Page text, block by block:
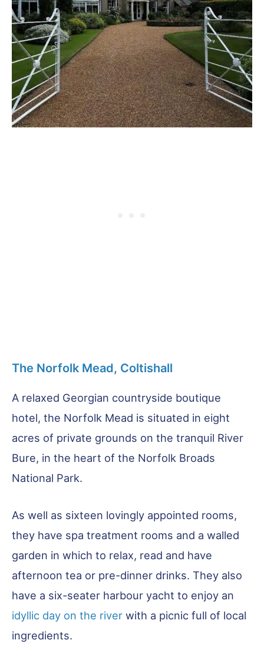
The Norfolk Mead, Coltishall
A relaxed Georgian countryside boutique
hotel, the Norfolk Mead is situated in eight
acres of private grounds on the tranquil River
Bure, in the heart of the Norfolk Broads
National Park.
As well as sixteen lovingly appointed rooms,
they have spa treatment rooms and a walled
garden in which to relax, read and have
afternoon tea or pre-dinner drinks. They also
have a six-seater harbour yacht to enjoy an
idyllic day on the river with a picnic full of local
ingredients.